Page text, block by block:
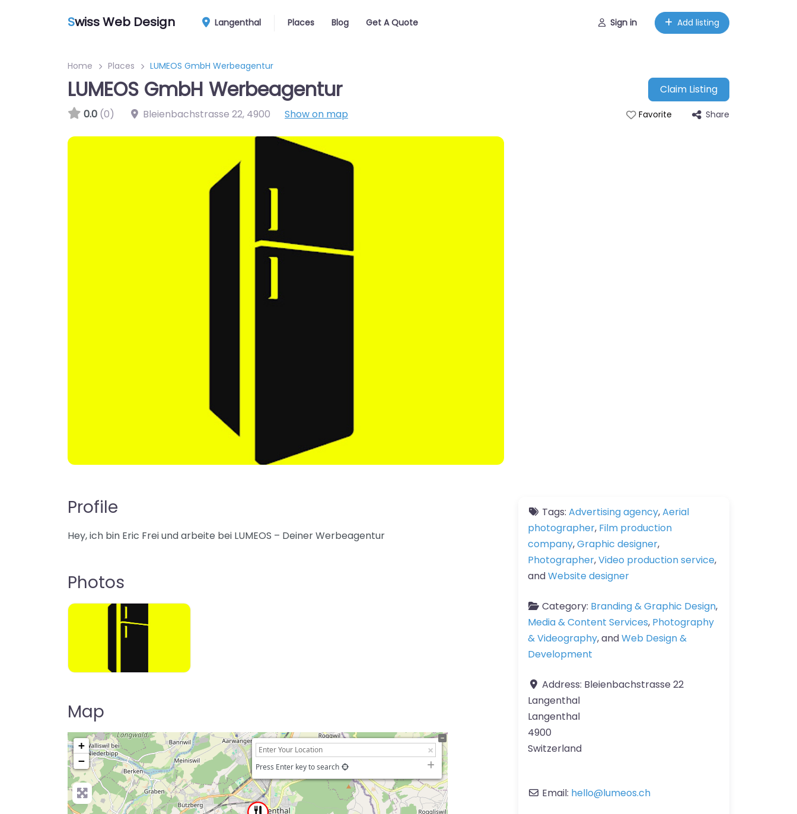
Swiss Web Design Langenthal Places Blog Get A Quote Sign in Add listing
Home Places LUMEOS GmbH Werbeagentur
LUMEOS GmbH Werbeagentur
Claim Listing
0.0 (0) Bleienbachstrasse 22, 4900 Show on map Favorite Share
Profile
Hey, ich bin Eric Frei und arbeite bei LUMEOS – Deiner Werbeagentur
Photos
Map
+
−
Press Enter key to search
Tags: Advertising agency,Aerial
photographer, Film production
company,Graphic designer,
Photographer,Video production service,
andWebsite designer
Category: Branding & Graphic Design,
Media & Content Services, Photography
& Videography, andWeb Design &
Development
Address: Bleienbachstrasse 22
Langenthal
Langenthal
4900
Switzerland
Email: hello@lumeos.ch